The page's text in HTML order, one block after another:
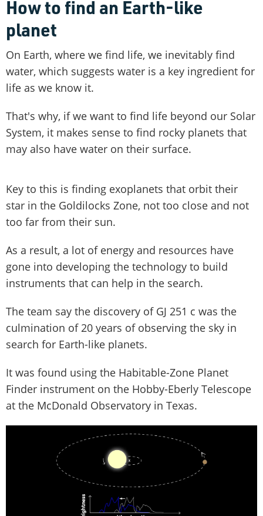
How to find an Earth-like
planet
On Earth, where we find life, we inevitably find
water, which suggests water is a key ingredient for
life as we know it.
That's why, if we want to find life beyond our Solar
System, it makes sense to find rocky planets that
may also have water on their surface.
Key to this is finding exoplanets that orbit their
star in the Goldilocks Zone, not too close and not
too far from their sun.
As a result, a lot of energy and resources have
gone into developing the technology to build
instruments that can help in the search.
The team say the discovery of GJ 251 c was the
culmination of 20 years of observing the sky in
search for Earth-like planets.
It was found using the Habitable-Zone Planet
Finder instrument on the Hobby-Eberly Telescope
at the McDonald Observatory in Texas.